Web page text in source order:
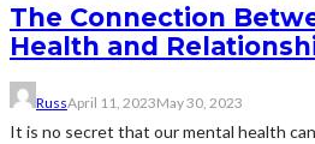
The Connection
Health and
RussApril 11, 2023May 30, 2023
It is no secret that our mental health